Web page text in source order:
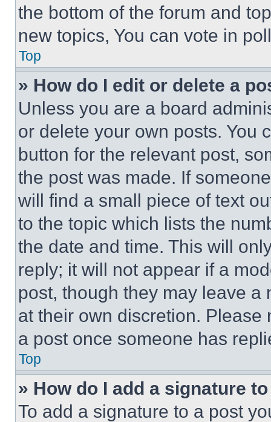
the bottom of the forum and
new topics, You can vote in
Top
» How do I edit or delete a
Unless you are a board
or delete your own posts. You
button for the relevant post,
the post was made. If
will find a small piece of text
to the topic which lists the
the date and time. This will
reply; it will not appear if a
post, though they may leave a
at their own discretion.
a post once someone has
Top
» How do I add a signature
To add a signature to a post